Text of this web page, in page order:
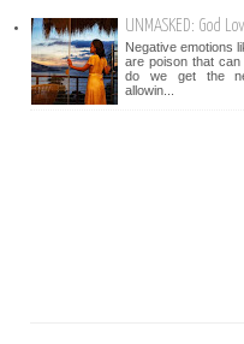
UNMASKED: God
Negative emotions
are poison that
do we get the
allowin...